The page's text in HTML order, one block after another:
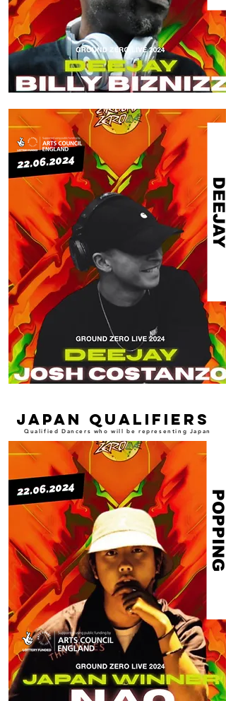
DEEJAY
Qualified Dancers who will be representing Japan
japan qualifiers
POPPING